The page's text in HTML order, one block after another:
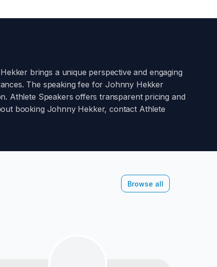
brings a unique perspective and engaging
The speaking fee forJohnny Hekker
Athlete Speakers offers transparent pricing and
booking Johnny Hekker, contact Athlete
Browse all